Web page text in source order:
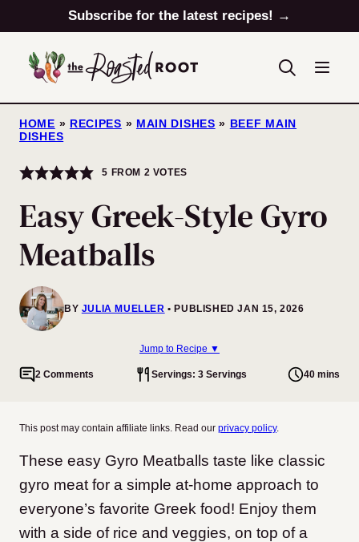
to
content
Subscribe for the latest recipes! →
HOME » RECIPES » MAIN DISHES » BEEF MAIN
DISHES
5 FROM 2 VOTES
Easy Greek-Style Gyro
Meatballs
BY JULIA MUELLER PUBLISHED JAN 15, 2026
Jump to Recipe ▼
2 Comments Servings: 3 Servings 40 mins
This post may contain affiliate links. Read our privacy policy.
These easy Gyro Meatballs taste like classic
gyro meat for a simple at-home approach to
everyone’s favorite Greek food! Enjoy them
with a side of rice and veggies, on top of a